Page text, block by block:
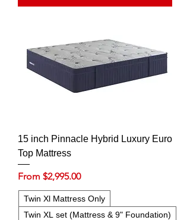
15 inch Pinnacle Hybrid Luxury Euro
Top Mattress
From $2,995.00
Sale Price
Twin Xl Mattress Only
Twin XL set (Mattress & 9" Foundation)